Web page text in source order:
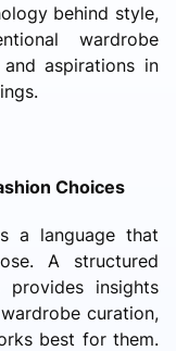
behind style,
wardrobe
aspirations in
Choices
a language that
A structured
provides insights
curation,
best for them.